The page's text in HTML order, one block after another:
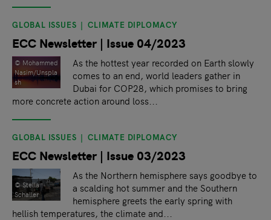
GLOBAL ISSUES CLIMATE DIPLOMACY
ECC Newsletter | Issue 04/2023
© Mohammed
Nasim/Unspla
sh
As the hottest year recorded on Earth slowly
comes to an end, world leaders gather in
Dubai for COP28, which promises to bring
more concrete action around loss...
GLOBAL ISSUES CLIMATE DIPLOMACY
ECC Newsletter | Issue 03/2023
©️ Stella
Schaller
As the Northern hemisphere says goodbye to
a scalding hot summer and the Southern
hemisphere greets the early spring with
hellish temperatures, the climate and...